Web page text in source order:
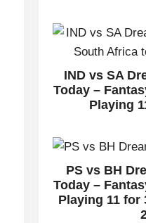
IND vs SA
Today –
Playing
PS vs BH
Today –
Playing 11 for